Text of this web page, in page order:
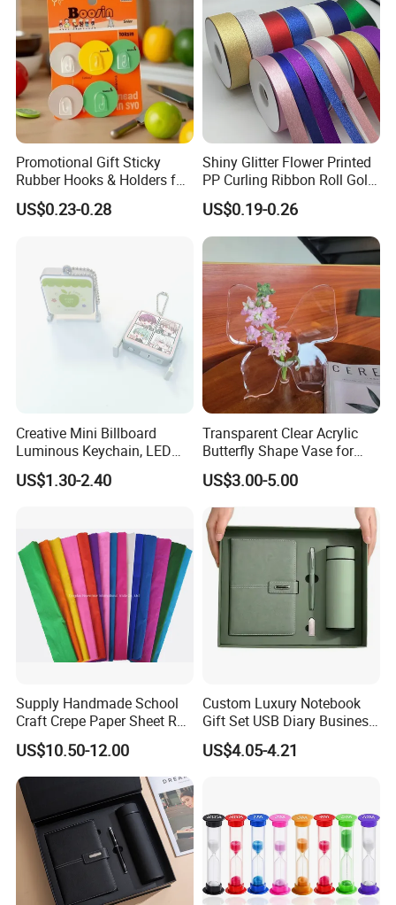
Promotional Gift Sticky
Rubber Hooks & Holders for
Hanging Decorative Items
US$0.23-0.28
Shiny Glitter Flower Printed
PP Curling Ribbon Roll Gold
Plastic Gift Wrapping
Ribbon for Holiday Party
Decoration Packaging
US$0.19-0.26
Creative Mini Billboard
Luminous Keychain, LED
Billboard Backpack Pendant
Wholesale
US$1.30-2.40
Transparent Clear Acrylic
Butterfly Shape Vase for
Flowers
US$3.00-5.00
Supply Handmade School
Craft Crepe Paper Sheet Roll
for Wrapping
US$10.50-12.00
Custom Luxury Notebook
Gift Set USB Diary Business
Office Gift with Pen
US$4.05-4.21